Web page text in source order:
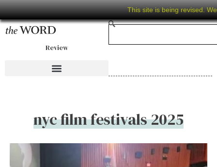
This site is being revised.
Review
nyc film festivals 2025